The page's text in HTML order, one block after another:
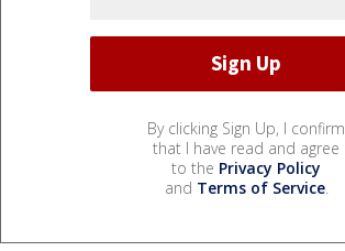
By clicking Sign Up, I confirm
that I have read and agree
to the Privacy Policy
and Terms of Service.